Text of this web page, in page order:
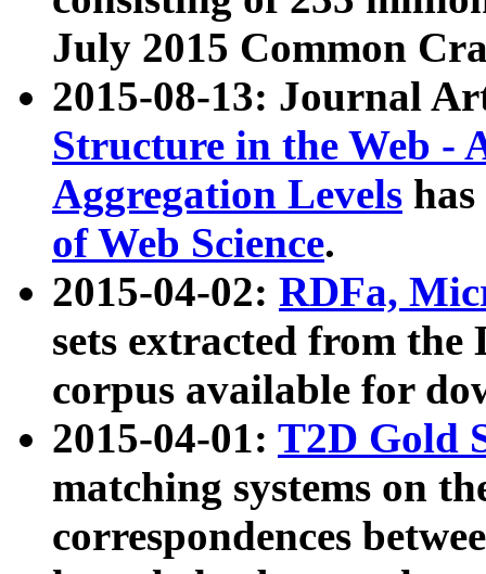
July 2015 Common
2015-08-13: Journal
Structure in the Web -
Aggregation Levels
of Web Science.
2015-04-02: RDFa,
sets extracted from the
corpus available for
2015-04-01: T2D Gold
matching systems on
correspondences